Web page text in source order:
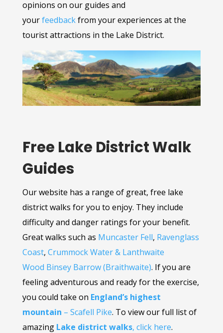
opinions on our guides and
yourfeedbackfrom your experiences at the
tourist attractions in the Lake District.
Free Lake District Walk
Guides
Our website has a range of great, free lake
district walks for you to enjoy. They include
difficulty and danger ratings for your benefit.
Great walks such as Muncaster Fell, Ravenglass
Coast, Crummock Water & Lanthwaite
Wood Binsey Barrow (Braithwaite). If you are
feeling adventurous and ready for the exercise,
you could take on England’s highest
mountain – Scafell Pike. To view our full list of
amazing Lake district walks, click here.